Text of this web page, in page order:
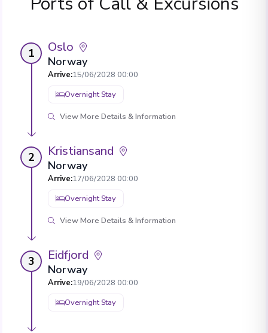
1 Oslo
Norway
Arrive:15/06/2028 00:00
Overnight Stay
View More Details & Information
2 Kristiansand
Norway
Arrive:17/06/2028 00:00
Overnight Stay
View More Details & Information
3 Eidfjord
Norway
Arrive:19/06/2028 00:00
Overnight Stay